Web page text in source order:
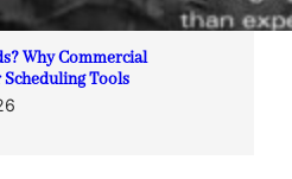
Why Commercial
Tools